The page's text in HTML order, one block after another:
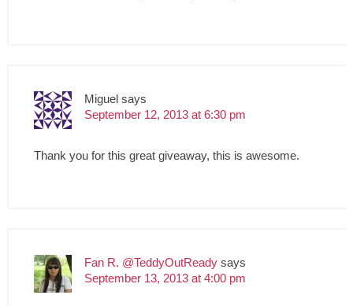
Miguel says
September 12, 2013 at 6:30 pm
Thank you for this great giveaway, this is awesome.
Fan R. @TeddyOutReady says
September 13, 2013 at 4:00 pm